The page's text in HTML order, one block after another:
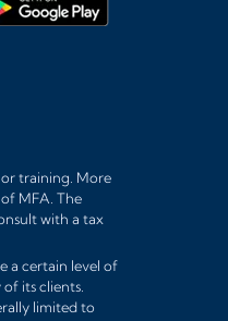
or training. More
MFA. The
with a tax
a certain level of
its clients.
limited to